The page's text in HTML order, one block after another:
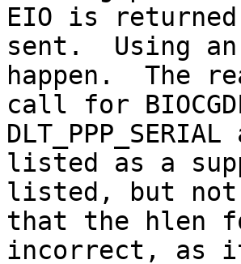
EIO is
sent.  Using
happen.  The
call for
listed as a
listed, but not
that the hlen